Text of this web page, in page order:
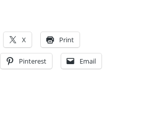
X Print
Pinterest Email